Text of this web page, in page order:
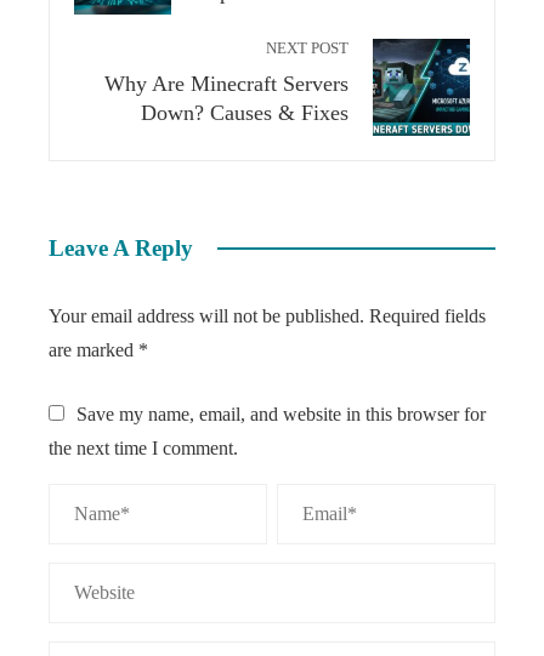
NEXT POST
Why Are Minecraft Servers
Down? Causes & Fixes
Leave A Reply
Your email address will not be published. Required fields
are marked *
Save my name, email, and website in this browser for
the next time I comment.